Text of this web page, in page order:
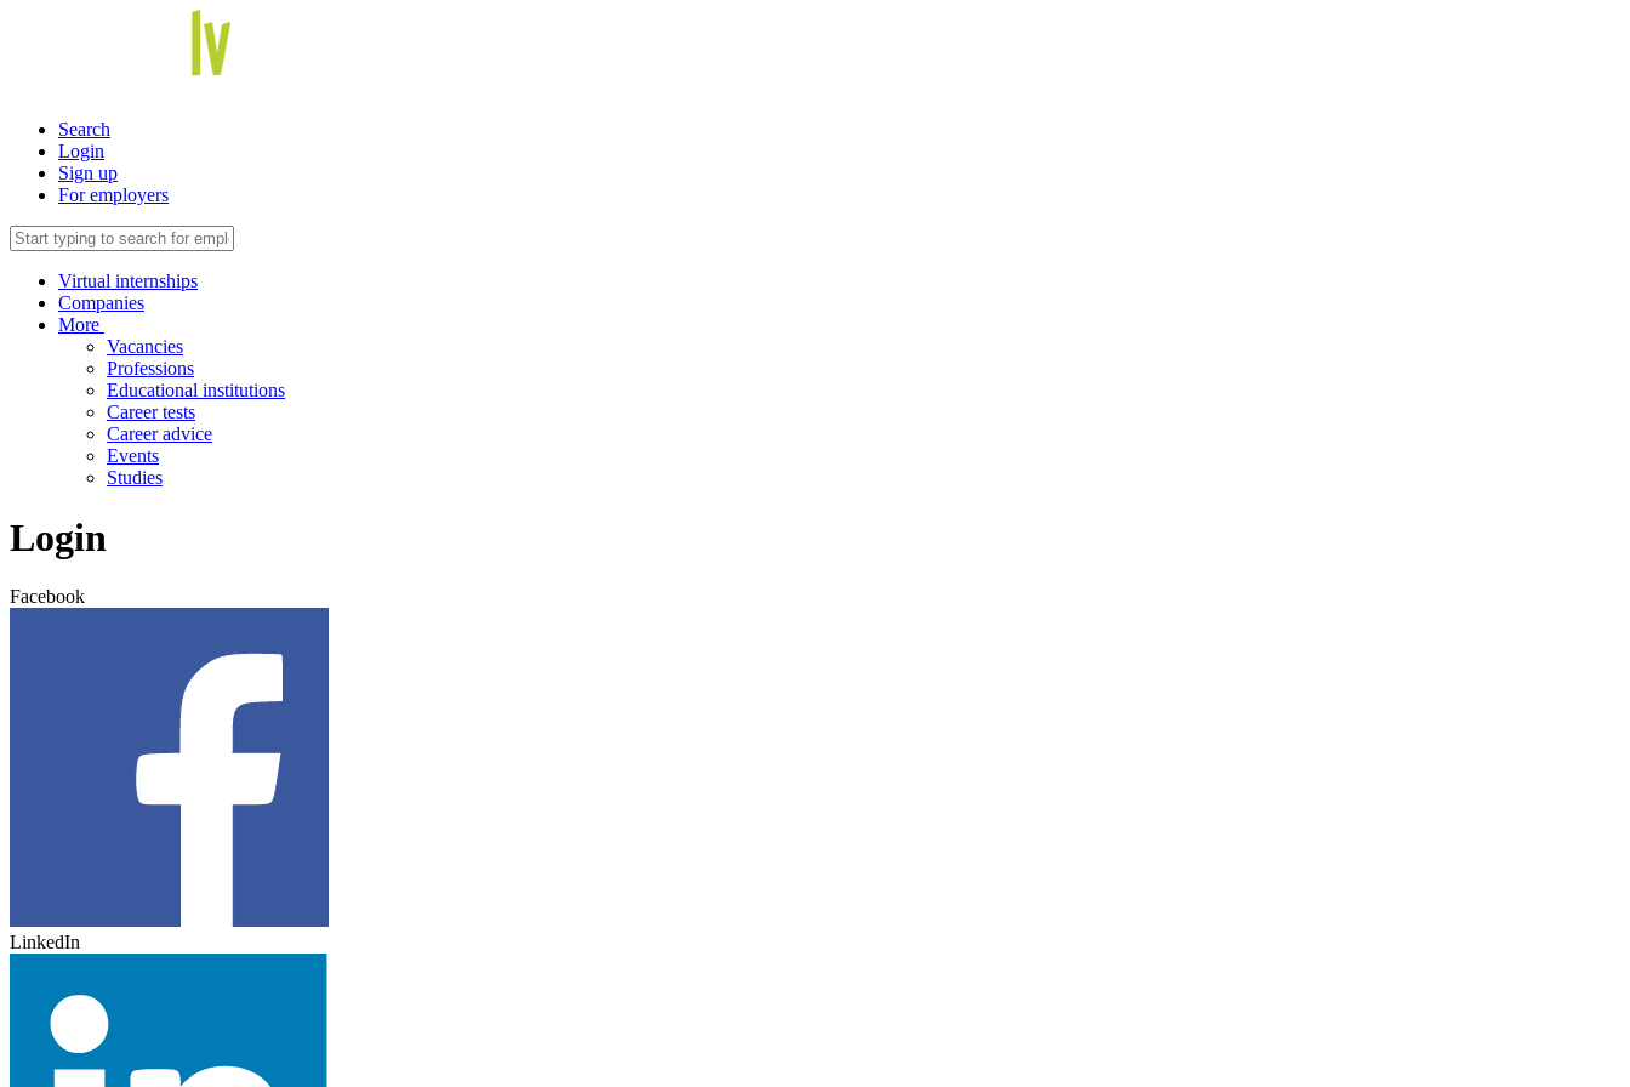
Search
Login
Sign up
For employers
Virtual internships
Companies
More
Vacancies
Professions
Educational institutions
Career tests
Career advice
Events
Studies
Login
Facebook
LinkedIn